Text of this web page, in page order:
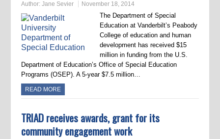
Author: Jane Sevier November 18, 2014
The Department of Special
Education at Vanderbilt’s Peabody
College of education and human
development has received $15
million in funding from the U.S.
Department of Education’s Office of Special Education
Programs (OSEP). A 5-year $7.5 million…
READ MORE
TRIAD receives awards, grant for its
community engagement work